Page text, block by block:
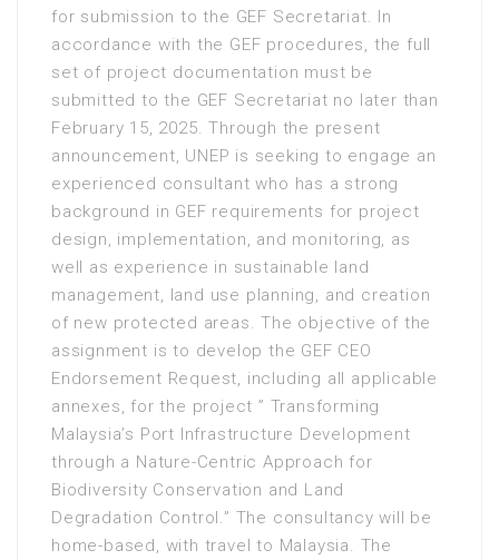
for submission to the GEF Secretariat. In
accordance with the GEF procedures, the full
set of project documentation must be
submitted to the GEF Secretariat no later than
February 15, 2025. Through the present
announcement, UNEP is seeking to engage an
experienced consultant who has a strong
background in GEF requirements for project
design, implementation, and monitoring, as
well as experience in sustainable land
management, land use planning, and creation
of new protected areas. The objective of the
assignment is to develop the GEF CEO
Endorsement Request, including all applicable
annexes, for the project ” Transforming
Malaysia’s Port Infrastructure Development
through a Nature-Centric Approach for
Biodiversity Conservation and Land
Degradation Control.” The consultancy will be
home-based, with travel to Malaysia. The